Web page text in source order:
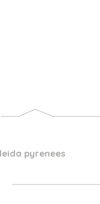
pyrenees